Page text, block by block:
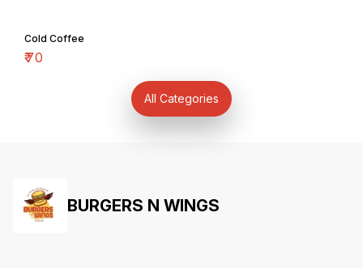
Cold Coffee
₹70
All Categories
BURGERS N WINGS